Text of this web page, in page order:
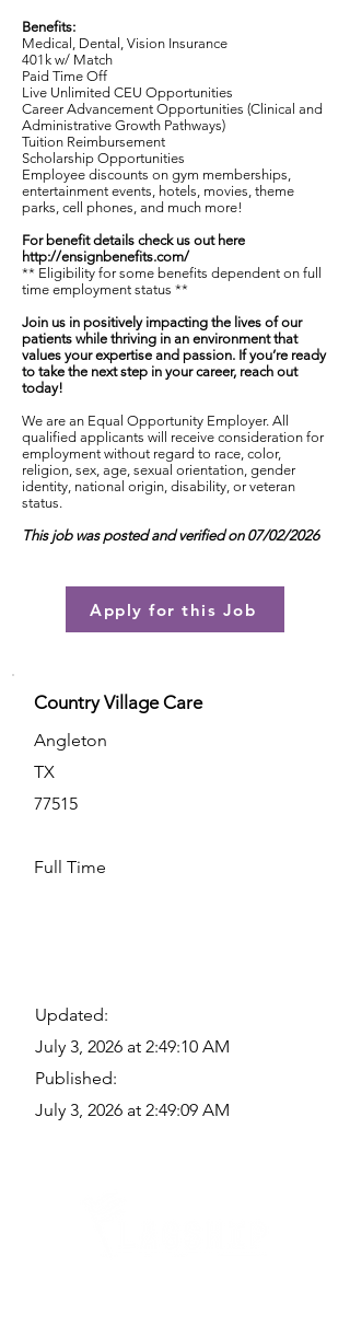
Benefits:
Medical, Dental, Vision Insurance
401k w/ Match
Paid Time Off
Live Unlimited CEU Opportunities
Career Advancement Opportunities (Clinical and
Administrative Growth Pathways)
Tuition Reimbursement
Scholarship Opportunities
Employee discounts on gym memberships,
entertainment events, hotels, movies, theme
parks, cell phones, and much more!
For benefit details check us out here
http://ensignbenefits.com/
** Eligibility for some benefits dependent on full
time employment status **
Join us in positively impacting the lives of our
patients while thriving in an environment that
values your expertise and passion. If you’re ready
to take the next step in your career, reach out
today!
We are an Equal Opportunity Employer. All
qualified applicants will receive consideration for
employment without regard to race, color,
religion, sex, age, sexual orientation, gender
identity, national origin, disability, or veteran
status.
This job was posted and verified on 07/02/2026
Apply for this Job
Country Village Care
Angleton
TX
77515
Full Time
Updated:
July 3, 2026 at 2:49:10 AM
Published:
July 3, 2026 at 2:49:09 AM